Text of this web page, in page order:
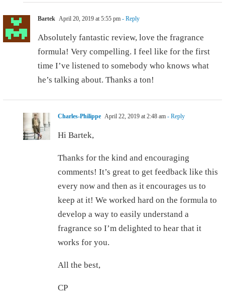
Bartek April 20, 2019 at 5:55 pm - Reply
Absolutely fantastic review, love the fragrance
formula! Very compelling. I feel like for the first
time I’ve listened to somebody who knows what
he’s talking about. Thanks a ton!
Charles-Philippe April 22, 2019 at 2:48 am - Reply
Hi Bartek,
Thanks for the kind and encouraging
comments! It’s great to get feedback like this
every now and then as it encourages us to
keep at it! We worked hard on the formula to
develop a way to easily understand a
fragrance so I’m delighted to hear that it
works for you.
All the best,
CP